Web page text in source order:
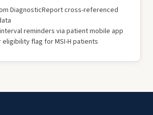
DiagnosticReport cross-referenced
reminders via patient mobile app
eligibility flag for MSI-H patients